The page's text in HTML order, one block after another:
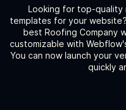
Looking for top-quality
templates for your
best Roofing Company
customizable with
You can now launch your
quickly